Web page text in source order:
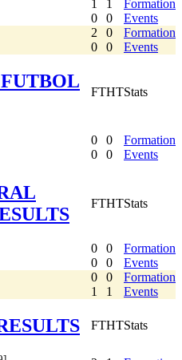
1
0
1
0
Formation
Events
2
0
0
0
Formation
Events
FTHTStats
0
0
0
0
Formation
Events
FTHTStats
0
0
0
0
Formation
Events
0
1
0
1
Formation
Events
FTHTStats